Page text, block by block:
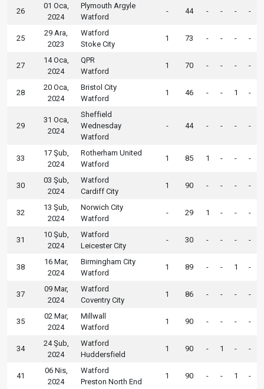
26
01 Oca,
2024
Plymouth Argyle
Watford
- 44 - - - -
25
29 Ara,
2023
Watford
Stoke City
1 73 - - - -
27
14 Oca,
2024
QPR
Watford
1 70 - - - -
28
20 Oca,
2024
Bristol City
Watford
1 46 - - 1 -
29
31 Oca,
2024
Sheffield
Wednesday
Watford
- 44 - - - -
33
17 Şub,
2024
Rotherham United
Watford
1 85 1 - - -
30
03 Şub,
2024
Watford
Cardiff City
1 90 - - - -
32
13 Şub,
2024
Norwich City
Watford
- 29 1 - - -
31
10 Şub,
2024
Watford
Leicester City
- 30 - - - -
38
16 Mar,
2024
Birmingham City
Watford
1 89 - - 1 -
37
09 Mar,
2024
Watford
Coventry City
1 86 - - - -
35
02 Mar,
2024
Millwall
Watford
1 90 - - - -
34
24 Şub,
2024
Watford
Huddersfield
1 90 - 1 - -
41
06 Nis,
2024
Watford
Preston North End
1 90 - - 1 -